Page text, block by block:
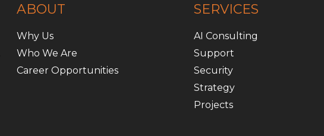
ABOUT
Why Us
Who We Are
Career Opportunities
SERVICES
AI Consulting
Support
Security
Strategy
Projects